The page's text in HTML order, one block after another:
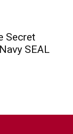
Secret
SEAL